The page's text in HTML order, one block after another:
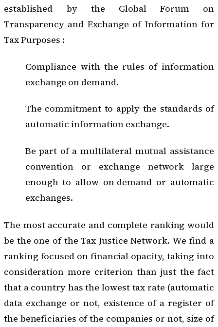
established by the Global Forum on
Transparency and Exchange of Information for
Tax Purposes :
Compliance with the rules of information
exchange on demand.
The commitment to apply the standards of
automatic information exchange.
Be part of a multilateral mutual assistance
convention or exchange network large
enough to allow on-demand or automatic
exchanges.
The most accurate and complete ranking would
be the one of theTax Justice Network. We find a
ranking focused on financial opacity, taking into
consideration more criterion than just the fact
that a country has the lowest tax rate (automatic
data exchange or not, existence of a register of
the beneficiaries of the companies or not, size of